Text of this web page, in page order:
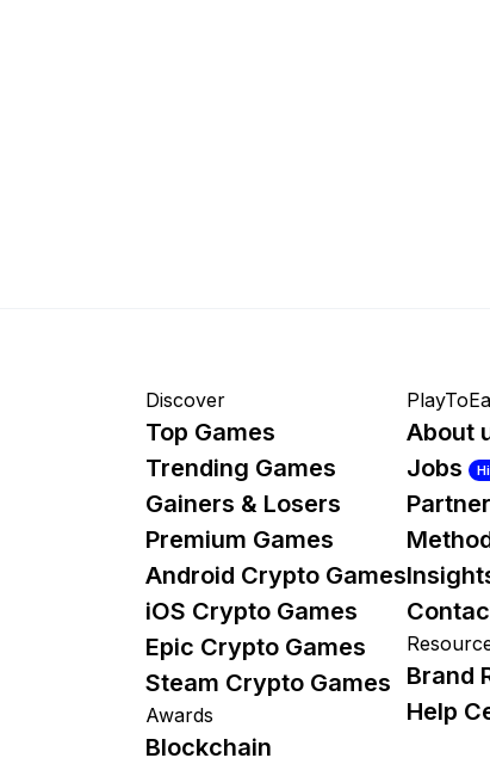
Discover
Top Games
Trending Games
Gainers & Losers
Premium Games
Android Crypto Games
iOS Crypto Games
Epic Crypto Games
Steam Crypto Games
Awards
Blockchain
About
Jobs
Brand
Help